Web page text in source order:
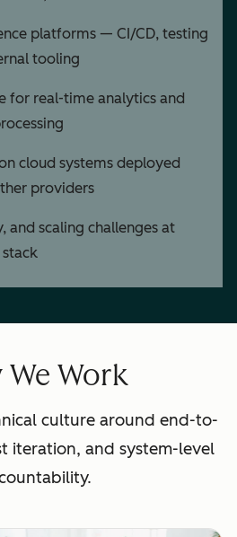
platforms — CI/CD, testing
tooling
for real-time analytics and
cloud systems deployed
providers
and scaling challenges at
We Work
culture around end-to-
iteration, and system-level